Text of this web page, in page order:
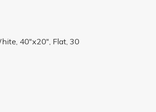
40"x20", Flat, 30